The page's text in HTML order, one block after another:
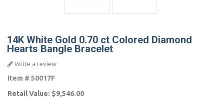
14K White Gold 0.70 ct Colored Diamond
Hearts Bangle Bracelet
Write a review
Item # 50017F
Retail Value: $9,546.00